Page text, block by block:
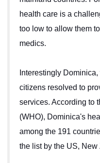
health care is a
too low to allow them
medics.
Interestingly
citizens resolved to
services. According to
(WHO), Dominica's
among the 191
the list by the US,